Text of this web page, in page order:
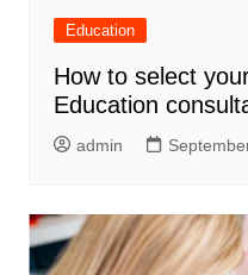
Education
How to select
Education
admin